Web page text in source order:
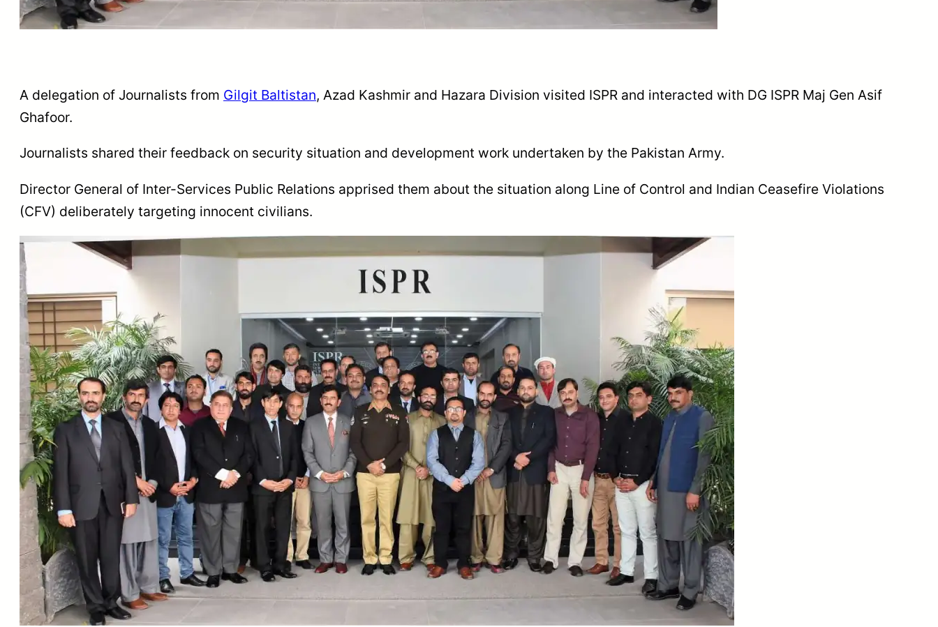
A delegation of Journalists from Gilgit Baltistan, Azad Kashmir and Hazara Division visited ISPR and interacted with DG ISPR Maj Gen Asif
Ghafoor.
Journalists shared their feedback on security situation and development work undertaken by the Pakistan Army.
Director General of Inter-Services Public Relations apprised them about the situation along Line of Control and Indian Ceasefire Violations
(CFV) deliberately targeting innocent civilians.